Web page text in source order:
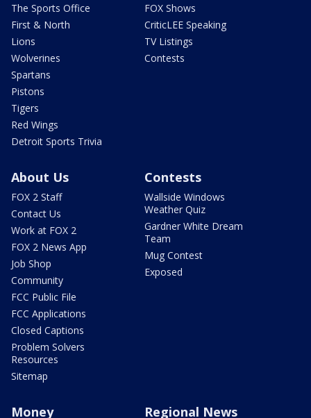
The Sports Office
First & North
Lions
Wolverines
Spartans
Pistons
Tigers
Red Wings
Detroit Sports Trivia
FOX Shows
CriticLEE Speaking
TV Listings
Contests
About Us
FOX 2 Staff
Contact Us
Work at FOX 2
FOX 2 News App
Job Shop
Community
FCC Public File
FCC Applications
Closed Captions
Problem Solvers
Resources
Sitemap
Contests
Wallside Windows
Weather Quiz
Gardner White Dream
Team
Mug Contest
Exposed
Money Regional News